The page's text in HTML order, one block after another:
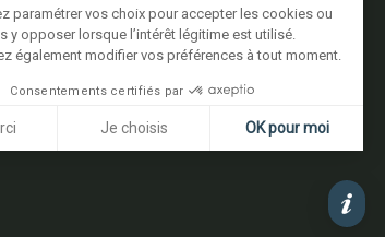
nous
paramétrer vos choix pour accepter les cookies ou
y opposer lorsque l’intérêt légitime est utilisé.
également modifier vos préférences à tout moment.
Consentements certifiés par
Je choisis OK pour moi
vous permet d'adapter et de gérer vos